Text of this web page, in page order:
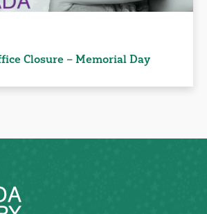
Closure – Memorial Day